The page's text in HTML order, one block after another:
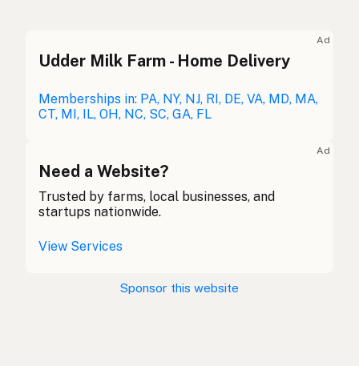
Coconut oil English (Australia)
Kokosöl German
Coconut oil
椰子油 Chinese (Mandarin)
Aceite de coco
Ad
Udder Milk Farm - Home Delivery
Memberships in: PA, NY, NJ, RI, DE, VA, MD, MA,
CT, MI, IL, OH, NC, SC, GA, FL
Ad
Need a Website?
Trusted by farms, local businesses, and
startups nationwide.
View Services
Sponsor this website